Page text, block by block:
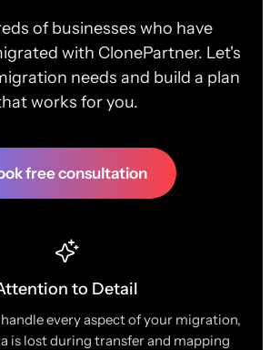
of businesses who have
with ClonePartner. Let's
needs and build a plan
works for you.
free consultation
to Detail
every aspect of your migration,
is lost during transfer and mapping